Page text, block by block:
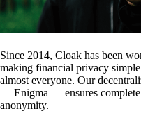
Since 2014, Cloak has been
making financial privacy simple
almost everyone. Our
— Enigma — ensures complete
anonymity.